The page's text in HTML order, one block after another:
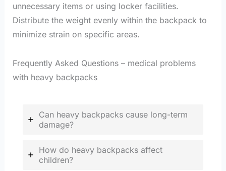
unnecessary items or using locker facilities.
Distribute the weight evenly within the backpack to
minimize strain on specific areas.
Frequently Asked Questions – medical problems
with heavy backpacks
Can heavy backpacks cause long-term
damage?
How do heavy backpacks affect
children?